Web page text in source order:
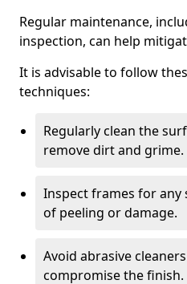
Regular maintenance,
inspection, can help
It is advisable to follow
techniques:
Regularly clean the
remove dirt and grime.
Inspect frames for any
of peeling or damage.
Avoid abrasive
compromise the finish.